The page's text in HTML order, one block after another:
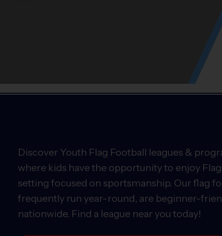
Discover Youth Flag Football leagues &
where kids have the opportunity to enjoy
setting focused on sportsmanship. Our flag
frequently run year-round, are beginner-
nationwide. Find a league near you today!